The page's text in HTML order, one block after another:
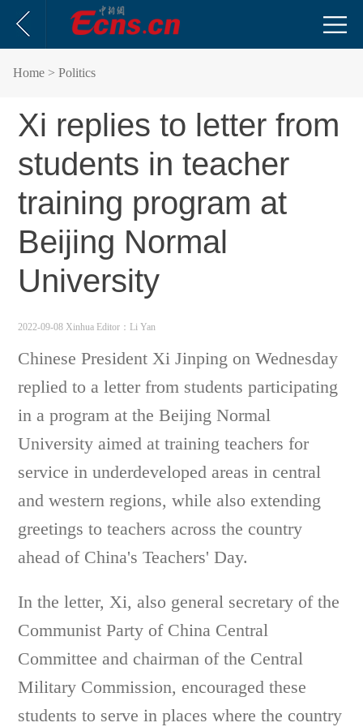
Home > Politics
Xi replies to letter from
students in teacher
training program at
Beijing Normal
University
2022-09-08 Xinhua Editor：Li Yan
Chinese PresidentXi Jinping on Wednesday
replied to a letter from students participating
in a program at the Beijing Normal
University aimed at training teachers for
service in underdeveloped areas in central
and western regions, while also extending
greetings to teachers across the country
ahead of China's Teachers' Day.
In the letter, Xi, also general secretary of the
Communist Party of China Central
Committee and chairman of the Central
Military Commission, encouraged these
students to serve in places where the country